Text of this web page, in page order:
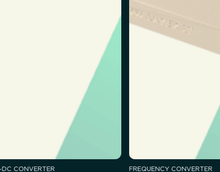
FREQUENCY CONVERTER
CONVERTER